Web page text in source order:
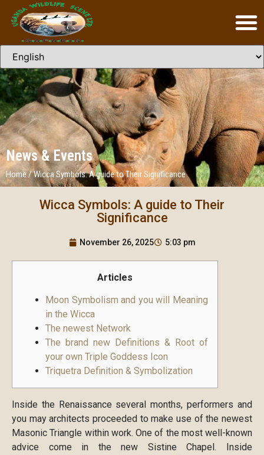
News & Events
Home/Wicca Symbols: A guide to Their Significance
Wicca Symbols: A guide to Their
Significance
November 26, 2025 5:03 pm
Articles
Moon Symbolism and you will Meaning
in the Wicca
The newest Network
The brand new Definitions & Root of
your own Triple Goddess Icon
Triquetra Definition & Symbolization
Inside the Renaissance several months, performers and
you may architects proceeded to make use of the newest
Masonic Triangle within work. One of the most well-known
advice come in the new Sistine Chapel. Inside